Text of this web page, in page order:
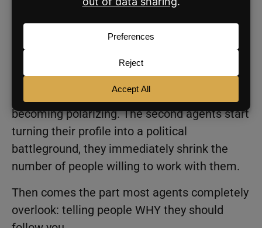
lover.Runner.Traveler.
Little things that make someone feel like
there’s a real human being behind the
account.
The key is making yourself relatable without
becoming polarizing. The second agents start
turning their profile into a political
battleground, they immediately shrink the
number of people willing to work with them.
Then comes the part most agents completely
overlook: telling people WHY they should